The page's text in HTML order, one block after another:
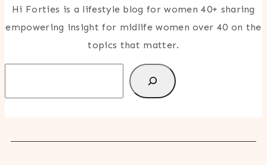
Hi Forties is a lifestyle blog for women 40+ sharing
empowering insight for midlife women over 40 on the
topics that matter.